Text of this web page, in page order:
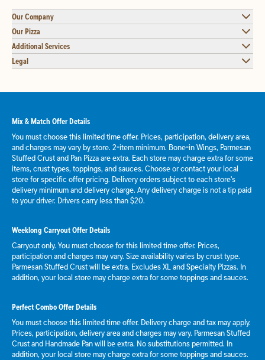
Our Company
Our Pizza
Additional Services
Legal
Mix & Match Offer Details
You must choose this limited time offer. Prices, participation, delivery area,
and charges may vary by store. 2-item minimum. Bone-in Wings, Parmesan
Stuffed Crust and Pan Pizza are extra. Each store may charge extra for some
items, crust types, toppings, and sauces. Choose or contact your local
store for specific offer pricing. Delivery orders subject to each store's
delivery minimum and delivery charge. Any delivery charge is not a tip paid
to your driver. Drivers carry less than $20.
Weeklong Carryout Offer Details
Carryout only. You must choose for this limited time offer. Prices,
participation and charges may vary. Size availability varies by crust type.
Parmesan Stuffed Crust will be extra. Excludes XL and Specialty Pizzas. In
addition, your local store may charge extra for some toppings and sauces.
Perfect Combo Offer Details
You must choose this limited time offer. Delivery charge and tax may apply.
Prices, participation, delivery area and charges may vary. Parmesan Stuffed
Crust and Handmade Pan will be extra. No substitutions permitted. In
addition, your local store may charge extra for some toppings and sauces.